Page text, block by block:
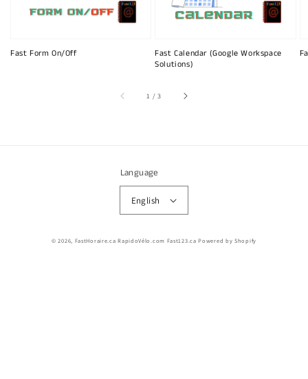
Fast Form On/Off
Fast Calendar (Google Workspace
Solutions)
1 /of
3
Language
English
© 2026, FastHoraire.ca RapidoVélo.com Fast123.ca Powered by Shopify